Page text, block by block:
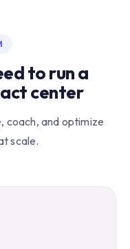
to run a
center
coach, and optimize
scale.